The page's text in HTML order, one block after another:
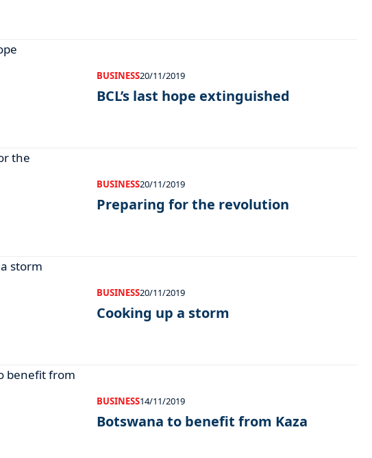
BUSINESS20/11/2019
BCL’s last hope extinguished
BUSINESS20/11/2019
Preparing for the revolution
BUSINESS20/11/2019
Cooking up a storm
BUSINESS14/11/2019
Botswana to benefit from Kaza